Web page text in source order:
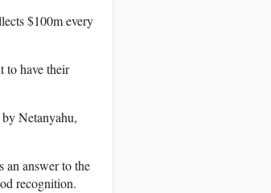
$100m every
to have their
Netanyahu,
an answer to the
recognition.